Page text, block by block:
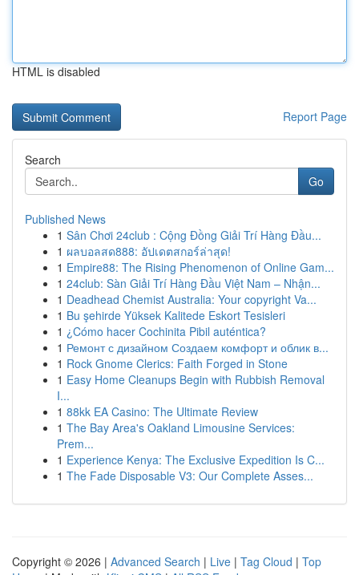
HTML is disabled
Report Page
Search
Go
Published News
1 Sân Chơi 24club : Cộng Đồng Giải Trí Hàng Đầu...
1 ผลบอลสด888: อัปเดตสกอร์ล่าสุด!
1 Empire88: The Rising Phenomenon of Online Gam...
1 24club: Sàn Giải Trí Hàng Đầu Việt Nam – Nhận...
1 Deadhead Chemist Australia: Your copyright Va...
1 Bu şehirde Yüksek Kalitede Eskort Tesisleri
1 ¿Cómo hacer Cochinita Pibil auténtica?
1 Ремонт с дизайном Создаем комфорт и облик в...
1 Rock Gnome Clerics: Faith Forged in Stone
1 Easy Home Cleanups Begin with Rubbish Removal
I...
1 88kk EA Casino: The Ultimate Review
1 The Bay Area's Oakland Limousine Services:
Prem...
1 Experience Kenya: The Exclusive Expedition Is C...
1 The Fade Disposable V3: Our Complete Asses...
Copyright © 2026 | Advanced Search | Live | Tag Cloud | Top